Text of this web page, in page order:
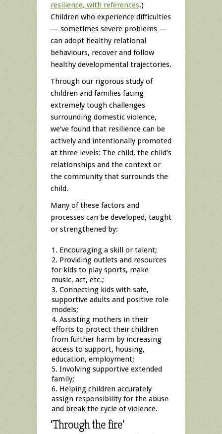
resilience, with references.)
Children who experience difficulties
— sometimes severe problems —
can adopt healthy relational
behaviours, recover and follow
healthy developmental trajectories.
Through our rigorous study of
children and families facing
extremely tough challenges
surrounding domestic violence,
we’ve found that resilience can be
actively and intentionally promoted
at three levels: The child, the child’s
relationships and the context or
the community that surrounds the
child.
Many of these factors and
processes can be developed, taught
or strengthened by:
Encouraging a skill or talent;
Providing outlets and resources
for kids to play sports, make
music, act, etc.;
Connecting kids with safe,
supportive adults and positive role
models;
Assisting mothers in their
efforts to protect their children
from further harm by increasing
access to support, housing,
education, employment;
Involving supportive extended
family;
Helping children accurately
assign responsibility for the abuse
and break the cycle of violence.
‘Through the fire’